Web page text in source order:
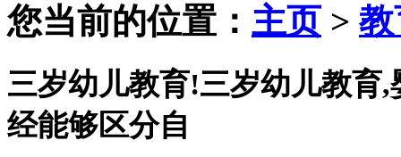
您当前的位置： 主页 >
三岁幼儿教育!三岁幼儿教育,
经能够区分自